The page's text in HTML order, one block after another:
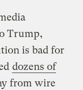
Trump,
is bad for
dozens of
from wire